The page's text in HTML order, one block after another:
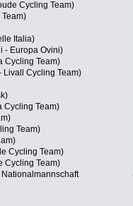
Cycling Team)
Italia)
- Europa Ovini)
Cycling Team)
Livall Cycling Team)
Cycling Team)
Team)
Cycling Team)
Cycling Team)